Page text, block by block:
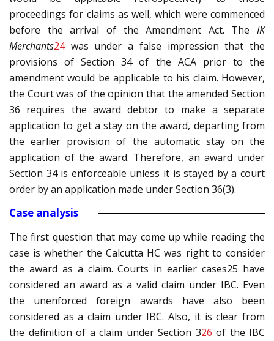
proceedings for claims as well, which were commenced
before the arrival of the Amendment Act. The IK
Merchants24was under a false impression that the
provisions of Section 34 of the ACA prior to the
amendment would be applicable to his claim. However,
the Court was of the opinion that the amended Section
36 requires the award debtor to make a separate
application to get a stay on the award, departing from
the earlier provision of the automatic stay on the
application of the award. Therefore, an award under
Section 34 is enforceable unless it is stayed by a court
order by an application made under Section 36(3).
Case analysis
The first question that may come up while reading the
case is whether the Calcutta HC was right to consider
the award as a claim. Courts in earlier cases25 have
considered an award as a valid claim under IBC. Even
the unenforced foreign awards have also been
considered as a claim under IBC. Also, it is clear from
the definition of a claim under Section 326 of the IBC